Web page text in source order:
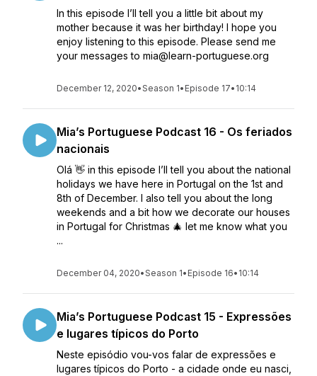
In this episode I’ll tell you a little bit about my
mother because it was her birthday! I hope you
enjoy listening to this episode. Please send me
your messages to mia@learn-portuguese.org
December 12, 2020•Season 1• Episode 17• 10:14
Mia’s Portuguese Podcast 16 - Os feriados
nacionais
Olá 👋 in this episode I’ll tell you about the national
holidays we have here in Portugal on the 1st and
8th of December. I also tell you about the long
weekends and a bit how we decorate our houses
in Portugal for Christmas 🎄 let me know what you
...
December 04, 2020•Season 1• Episode 16• 10:14
Mia’s Portuguese Podcast 15 - Expressões
e lugares típicos do Porto
Neste episódio vou-vos falar de expressões e
lugares típicos do Porto - a cidade onde eu nasci,